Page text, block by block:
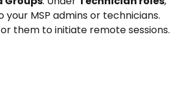
your MSP admins or technicians.
them to initiate remote sessions.